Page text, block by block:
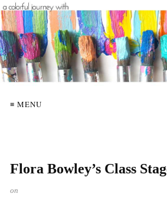
≡ MENU
Flora Bowley’s Class
on